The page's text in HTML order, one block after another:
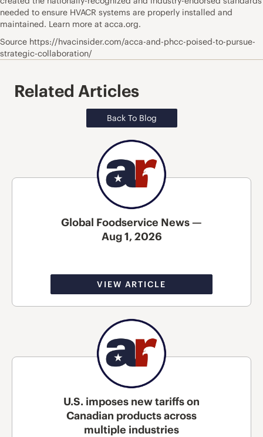
needed to ensure HVACR systems are properly installed and
maintained. Learn more at acca.org.
Source https://hvacinsider.com/acca-and-phcc-poised-to-pursue-
strategic-collaboration/
Related Articles
Back To Blog
Global Foodservice News —
Aug 1, 2026
VIEW ARTICLE
U.S. imposes new tariffs on
Canadian products across
multiple industries